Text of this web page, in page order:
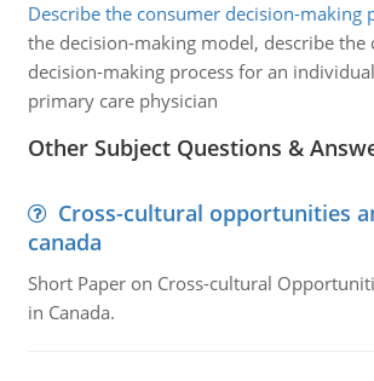
Describe the consumer decision-making
the decision-making model, describe the
decision-making process for an
primary care physician
Other Subject Questions &
Cross-cultural opportunities
canada
Short Paper on Cross-cultural
in Canada.